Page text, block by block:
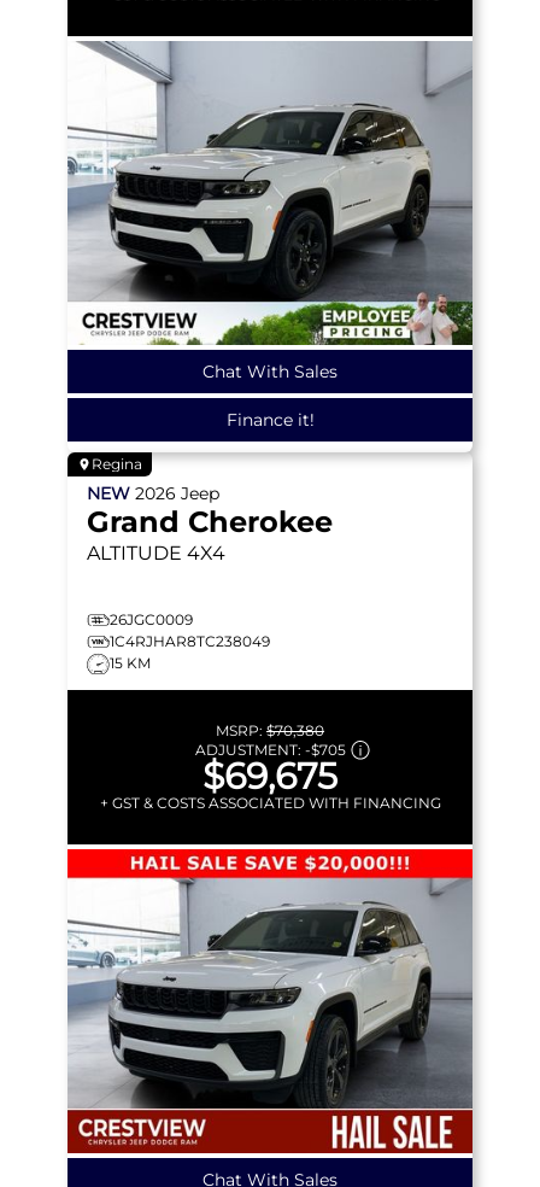
Chat With Sales
Finance it!
Regina
NEW 2026 Jeep
Grand Cherokee
ALTITUDE 4X4
26JGC0009
1C4RJHAR8TC238049
15 KM
MSRP: $70,380
ADJUSTMENT: -$705
$69,675
+ GST & COSTS ASSOCIATED WITH FINANCING
Chat With Sales